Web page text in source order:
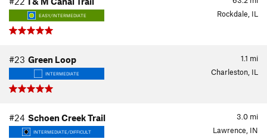
EASY/INTERMEDIATE Rockdale, IL
1.1 mi
#23 Green Loop
INTERMEDIATE Charleston, IL
3.0 mi
#24 Schoen Creek Trail
INTERMEDIATE/DIFFICULT Lawrence, IN